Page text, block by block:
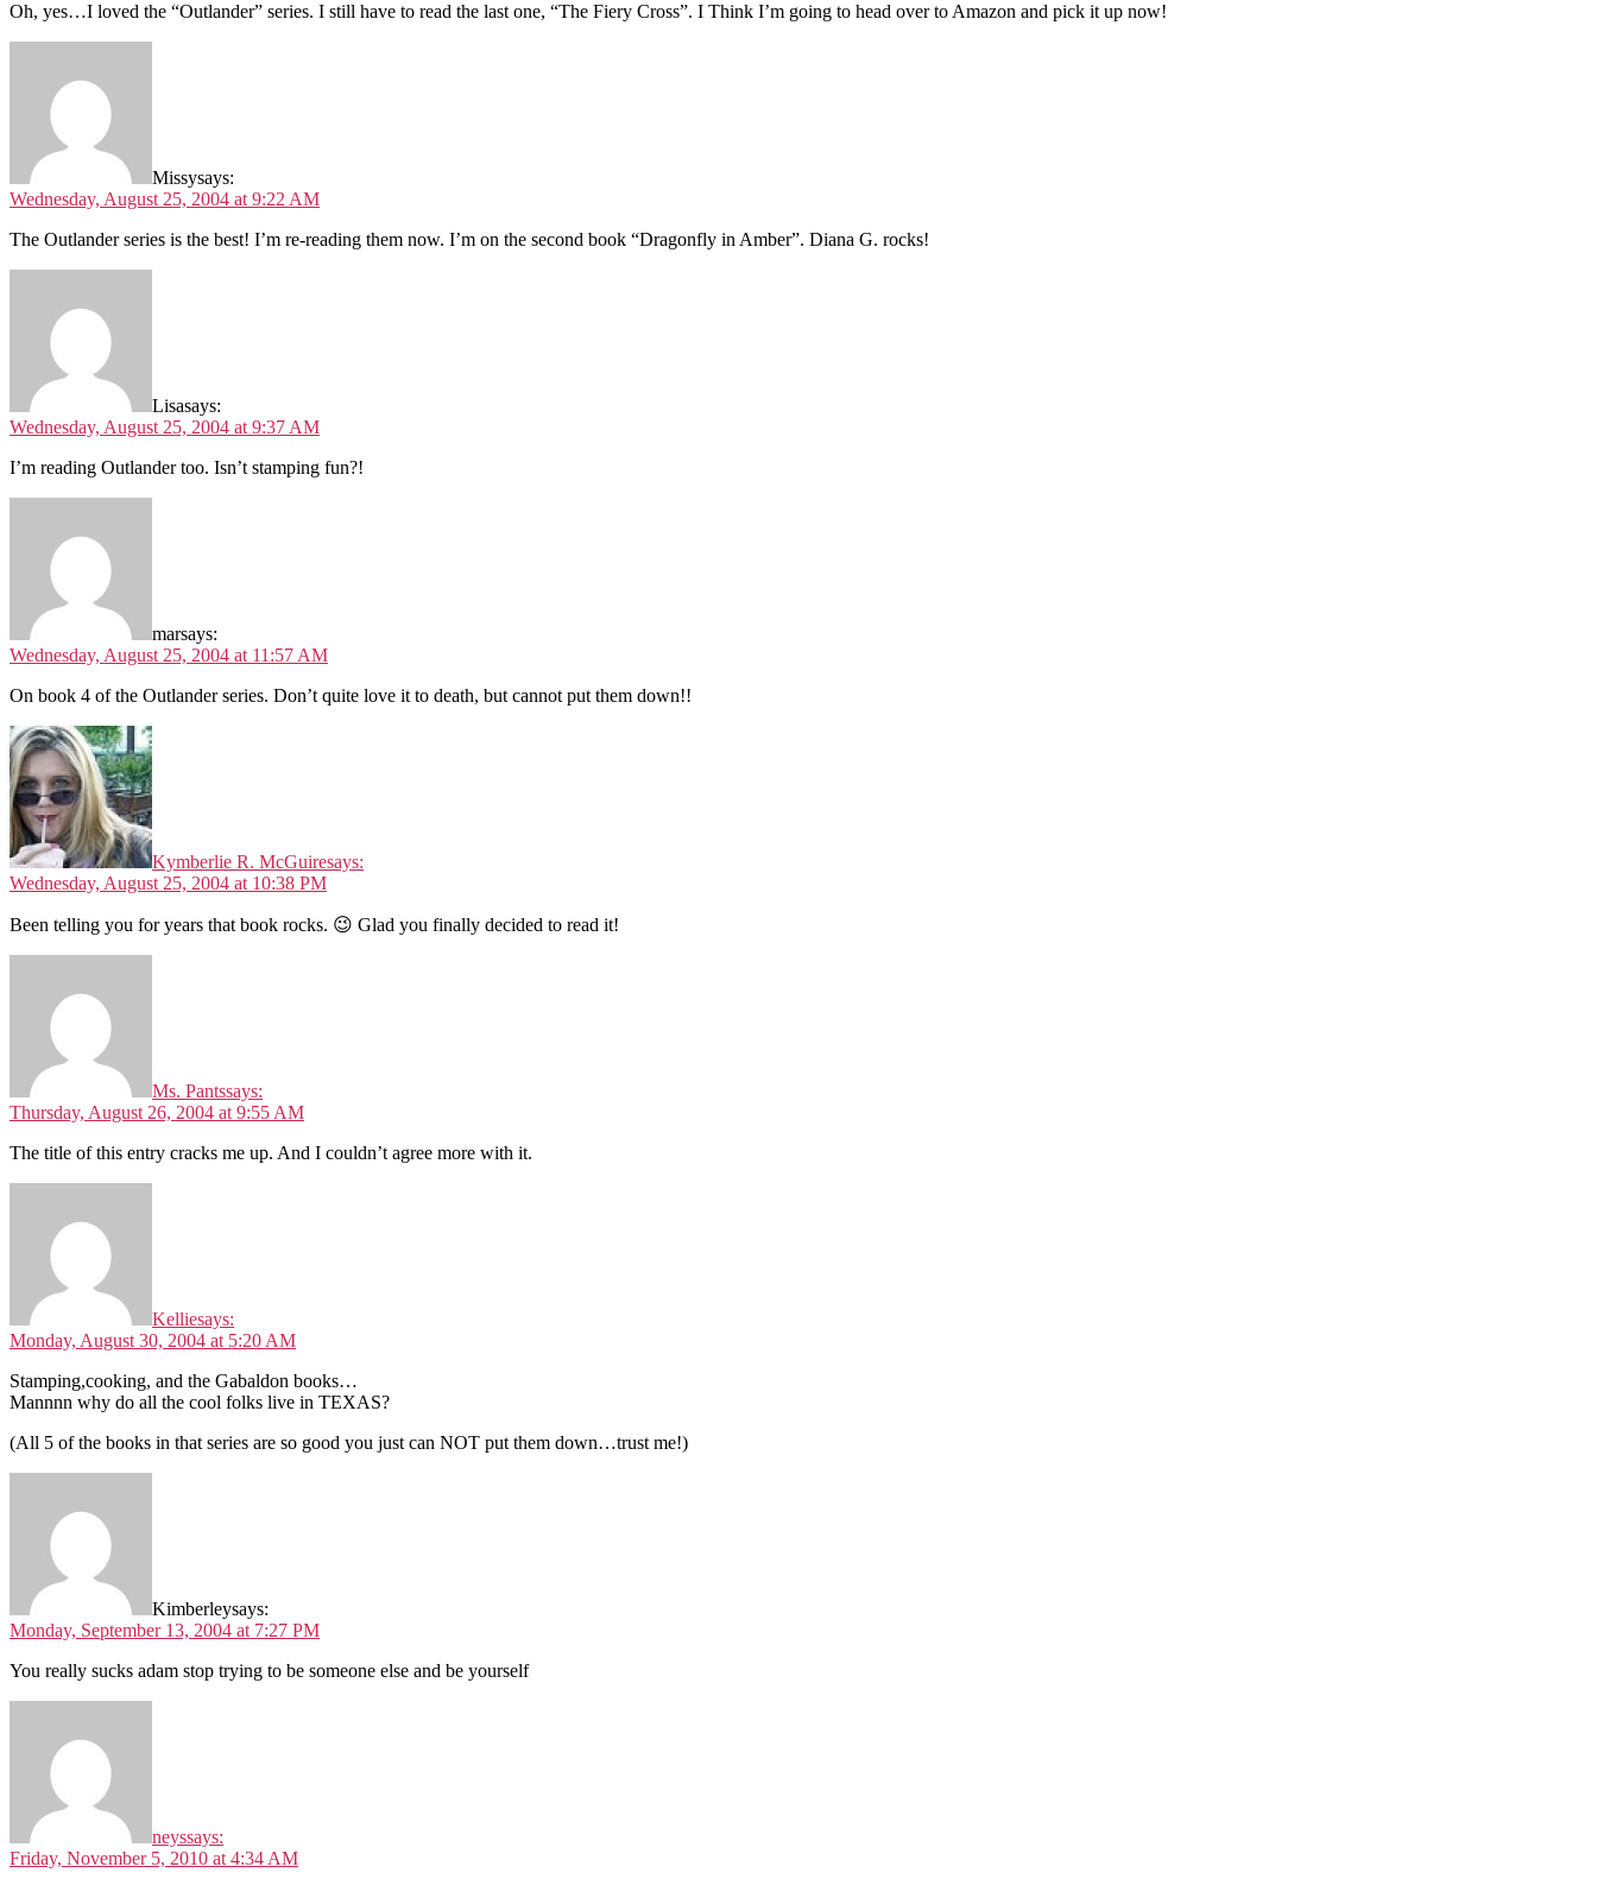
Oh, yes…I loved the “Outlander” series. I still have to read the last one, “The Fiery Cross”. I Think I’m going to head over to Amazon and pick it up now!
Missysays:
Wednesday, August 25, 2004 at 9:22 AM
The Outlander series is the best! I’m re-reading them now. I’m on the second book “Dragonfly in Amber”. Diana G. rocks!
Lisasays:
Wednesday, August 25, 2004 at 9:37 AM
I’m reading Outlander too. Isn’t stamping fun?!
marsays:
Wednesday, August 25, 2004 at 11:57 AM
On book 4 of the Outlander series. Don’t quite love it to death, but cannot put them down!!
Kymberlie R. McGuiresays:
Wednesday, August 25, 2004 at 10:38 PM
Been telling you for years that book rocks. 😉 Glad you finally decided to read it!
Ms. Pantssays:
Thursday, August 26, 2004 at 9:55 AM
The title of this entry cracks me up. And I couldn’t agree more with it.
Kelliesays:
Monday, August 30, 2004 at 5:20 AM
Stamping,cooking, and the Gabaldon books…
Mannnn why do all the cool folks live in TEXAS?
(All 5 of the books in that series are so good you just can NOT put them down…trust me!)
Kimberleysays:
Monday, September 13, 2004 at 7:27 PM
You really sucks adam stop trying to be someone else and be yourself
neyssays:
Friday, November 5, 2010 at 4:34 AM